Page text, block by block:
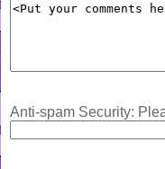
Anti-spam Security: